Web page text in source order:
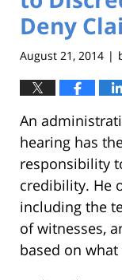
Deny
August 21, 2014 |
An
hearing has
responsibility
credibility. He
including the
of witnesses,
based on